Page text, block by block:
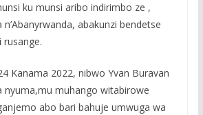
ku munsi aribo indirimbo ze ,
abakunzi bendetse
rusange.
Kanama 2022, nibwo Yvan Buravan
nyuma,mu muhango witabirowe
abo bari bahuje umwuga wa